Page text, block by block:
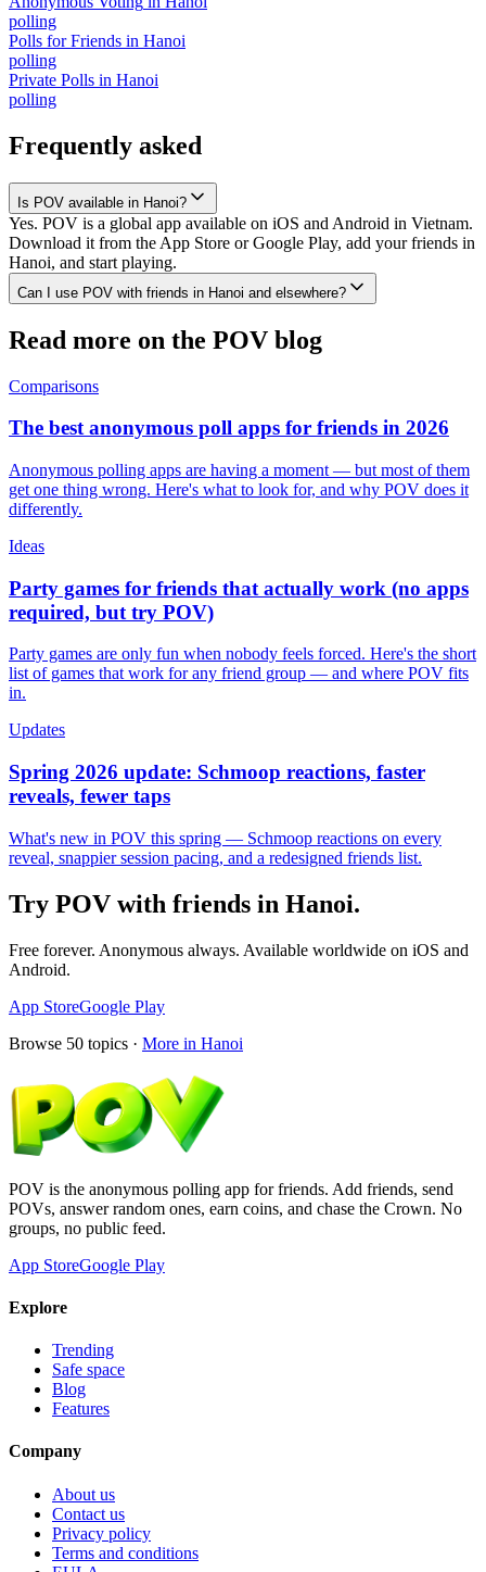
polling
Polls for Friends in Hanoi
polling
Private Polls in Hanoi
polling
Frequently asked
Is POV available in Hanoi?
Yes. POV is a global app available on iOS and Android in Vietnam.
Download it from the App Store or Google Play, add your friends in
Hanoi, and start playing.
Can I use POV with friends in Hanoi and elsewhere?
Read more on the POV blog
Comparisons
The best anonymous poll apps for friends in 2026
Anonymous polling apps are having a moment — but most of them
get one thing wrong. Here's what to look for, and why POV does it
differently.
Ideas
Party games for friends that actually work (no apps
required, but try POV)
Party games are only fun when nobody feels forced. Here's the short
list of games that work for any friend group — and where POV fits
in.
Updates
Spring 2026 update: Schmoop reactions, faster
reveals, fewer taps
What's new in POV this spring — Schmoop reactions on every
reveal, snappier session pacing, and a redesigned friends list.
Try POV with friends in Hanoi.
Free forever. Anonymous always. Available worldwide on iOS and
Android.
App StoreGoogle Play
Browse 50 topics · More in Hanoi
POV is the anonymous polling app for friends. Add friends, send
POVs, answer random ones, earn coins, and chase the Crown. No
groups, no public feed.
App StoreGoogle Play
Explore
Trending
Safe space
Blog
Features
Company
About us
Contact us
Privacy policy
Terms and conditions